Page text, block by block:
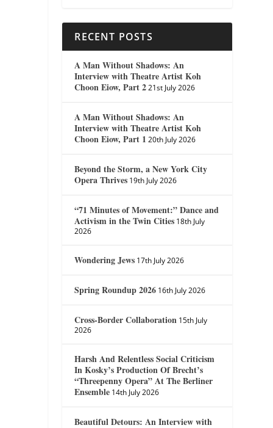
RECENT POSTS
A Man Without Shadows: An
Interview with Theatre Artist Koh
Choon Eiow, Part 2 21st July 2026
A Man Without Shadows: An
Interview with Theatre Artist Koh
Choon Eiow, Part 1 20th July 2026
Beyond the Storm, a New York City
Opera Thrives 19th July 2026
“71 Minutes of Movement:” Dance and
Activism in the Twin Cities 18th July
2026
Wondering Jews 17th July 2026
Spring Roundup 2026 16th July 2026
Cross-Border Collaboration 15th July
2026
Harsh And Relentless Social Criticism
In Kosky’s Production Of Brecht’s
“Threepenny Opera” At The Berliner
Ensemble 14th July 2026
Beautiful Detours: An Interview with